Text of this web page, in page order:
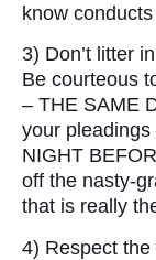
know
3) Don’t litter
Be courteous
– THE SAME
your
NIGHT
off the nasty-
that is really
4) Respect